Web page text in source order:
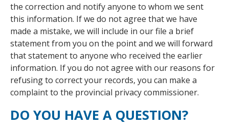
the correction and notify anyone to whom we sent
this information. If we do not agree that we have
made a mistake, we will include in our file a brief
statement from you on the point and we will forward
that statement to anyone who received the earlier
information. If you do not agree with our reasons for
refusing to correct your records, you can make a
complaint to the provincial privacy commissioner.
DO YOU HAVE A QUESTION?